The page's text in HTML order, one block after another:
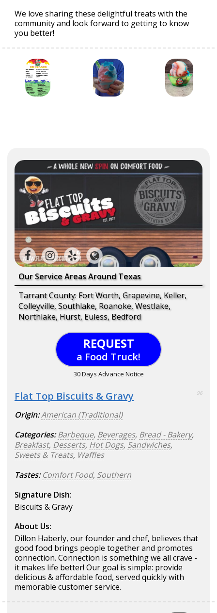
We love sharing these delightful treats with the
community and look forward to getting to know
you better!
Our Service Areas Around Texas
Tarrant County: Fort Worth, Grapevine, Keller,
Colleyville, Southlake, Roanoke, Westlake,
Northlake, Hurst, Euless, Bedford
REQUEST
a Food Truck!
30 Days Advance Notice
Flat Top Biscuits & Gravy 96
Origin:American (Traditional)
Categories: Barbeque, Beverages, Bread - Bakery,
Breakfast, Desserts, Hot Dogs, Sandwiches,
Sweets & Treats, Waffles
Tastes: Comfort Food, Southern
Signature Dish:
Biscuits & Gravy
About Us:
Dillon Haberly, our founder and chef, believes that
good food brings people together and promotes
connection. Connection is something we all crave -
it makes life better! Our goal is simple: provide
delicious & affordable food, served quickly with
memorable customer service.